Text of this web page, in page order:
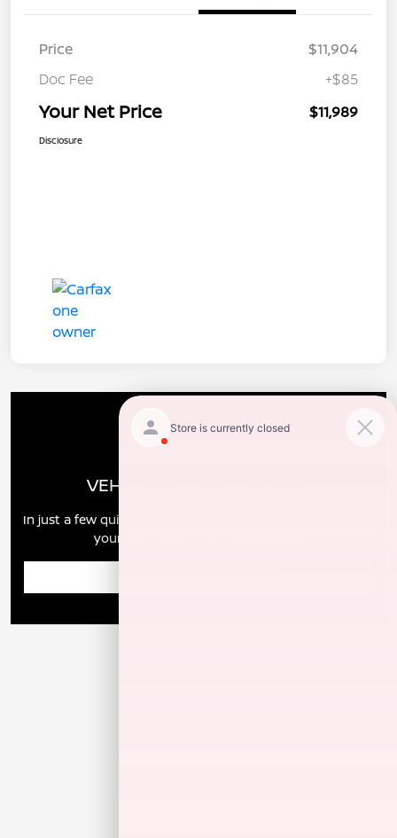
Price
$11,904
Doc Fee
+$85
Your Net Price $11,989
Disclosure
VEHICLE MARKET REPORT
In just a few quick steps you can see all the similar cars to
yours for sale in the market today!